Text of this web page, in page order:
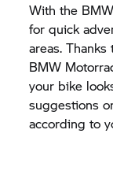
With the
for quick
areas.
BMW
your bike
suggestions
according to